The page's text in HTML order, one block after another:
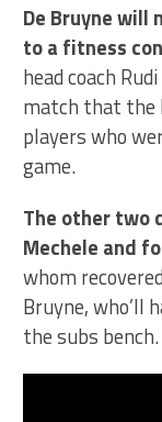
De Bruyne
to a fitness
head coach
match that the
players who
game.
The other two
Mechele and
whom
Bruyne, who’ll
the subs bench.